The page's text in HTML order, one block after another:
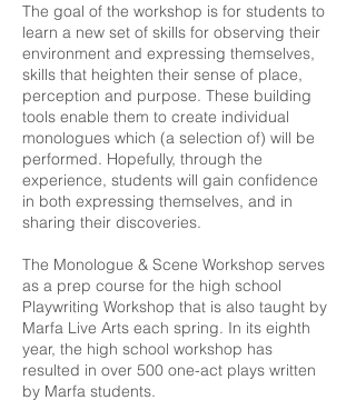
The goal of the workshop is for students to
learn a new set of skills for observing their
environment and expressing themselves,
skills that heighten their sense of place,
perception and purpose. These building
tools enable them to create individual
monologues which (a selection of) will be
performed. Hopefully, through the
experience, students will gain confidence
in both expressing themselves, and in
sharing their discoveries.
The Monologue & Scene Workshop serves
as a prep course for the high school
Playwriting Workshop that is also taught by
Marfa Live Arts each spring. In its eighth
year, the high school workshop has
resulted in over 500 one-act plays written
by Marfa students.